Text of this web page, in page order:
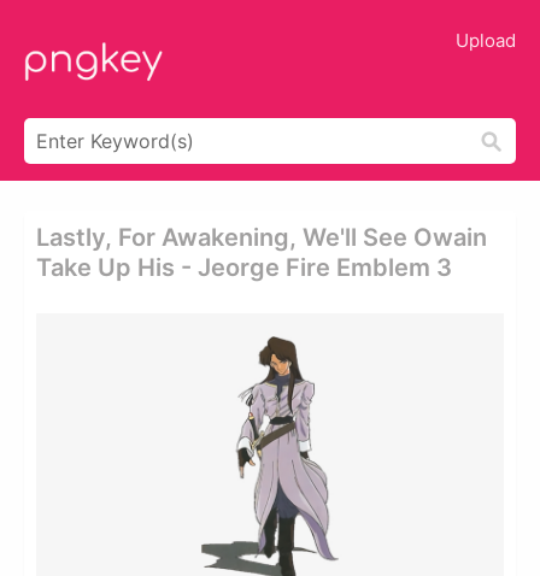
Upload
Lastly, For Awakening, We'll See Owain
Take Up His - Jeorge Fire Emblem 3